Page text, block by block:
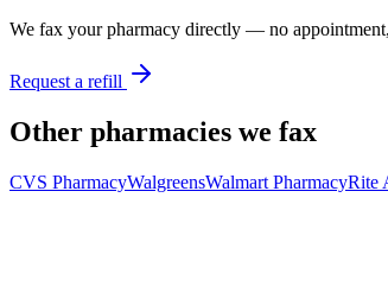
We fax your pharmacy directly — no
Request a refill
Other pharmacies we fax
CVS PharmacyWalgreensWalmart PharmacyRite